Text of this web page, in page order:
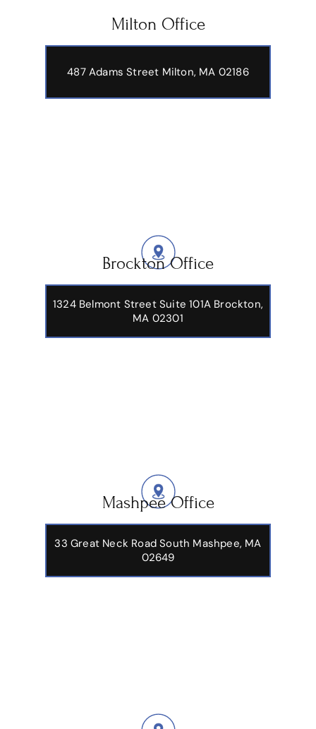
Our Office Locations
Milton Office
Brockton Office
1324 Belmont Street Suite 101A Brockton,
MA 02301
Mashpee Office
33 Great Neck Road South Mashpee, MA
02649